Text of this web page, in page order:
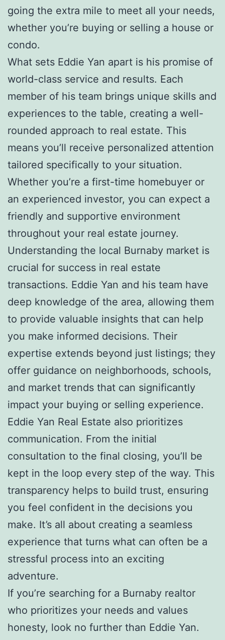
going the extra mile to meet all your needs,
whether you’re buying or selling a house or
condo.
What sets Eddie Yan apart is his promise of
world-class service and results. Each
member of his team brings unique skills and
experiences to the table, creating a well-
rounded approach to real estate. This
means you’ll receive personalized attention
tailored specifically to your situation.
Whether you’re a first-time homebuyer or
an experienced investor, you can expect a
friendly and supportive environment
throughout your real estate journey.
Understanding the local Burnaby market is
crucial for success in real estate
transactions. Eddie Yan and his team have
deep knowledge of the area, allowing them
to provide valuable insights that can help
you make informed decisions. Their
expertise extends beyond just listings; they
offer guidance on neighborhoods, schools,
and market trends that can significantly
impact your buying or selling experience.
Eddie Yan Real Estate also prioritizes
communication. From the initial
consultation to the final closing, you’ll be
kept in the loop every step of the way. This
transparency helps to build trust, ensuring
you feel confident in the decisions you
make. It’s all about creating a seamless
experience that turns what can often be a
stressful process into an exciting
adventure.
If you’re searching for a Burnaby realtor
who prioritizes your needs and values
honesty, look no further than Eddie Yan.